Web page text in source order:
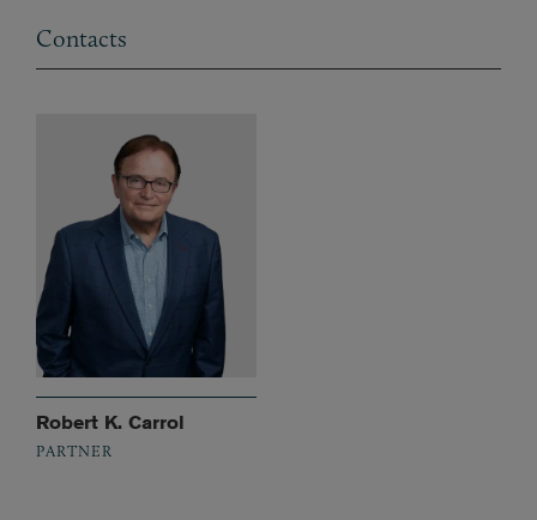
Contacts
Robert K. Carrol
PARTNER